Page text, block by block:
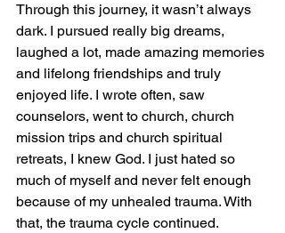
Through this journey, it wasn’t always
dark. I pursued really big dreams,
laughed a lot, made amazing memories
and lifelong friendships and truly
enjoyed life. I wrote often, saw
counselors, went to church, church
mission trips and church spiritual
retreats, I knew God. I just hated so
much of myself and never felt enough
because of my unhealed trauma. With
that, the trauma cycle continued.